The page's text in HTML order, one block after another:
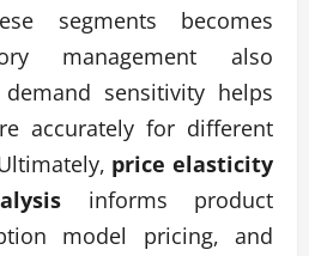
segments becomes
management also
sensitivity helps
accurately for different
price elasticity
informs product
model pricing, and